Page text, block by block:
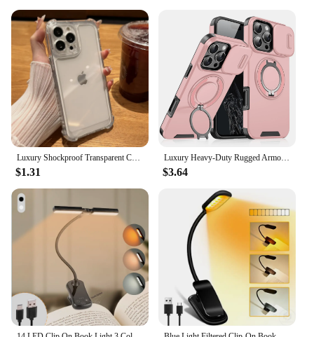
$1.31
Luxury Heavy-Duty Rugged Armor Magnetic Bracket Case For iPhone 16 15 14 13 12 11 Pro Max Plus Slide Camera Protection PC Cover
$3.64